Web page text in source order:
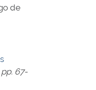
de
pp. 67-